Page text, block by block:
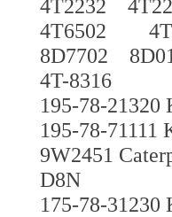
4T2232
4T6502
8D7702
4T-8316
195-78-21320
195-78-71111
9W2451
D8N
175-78-31230